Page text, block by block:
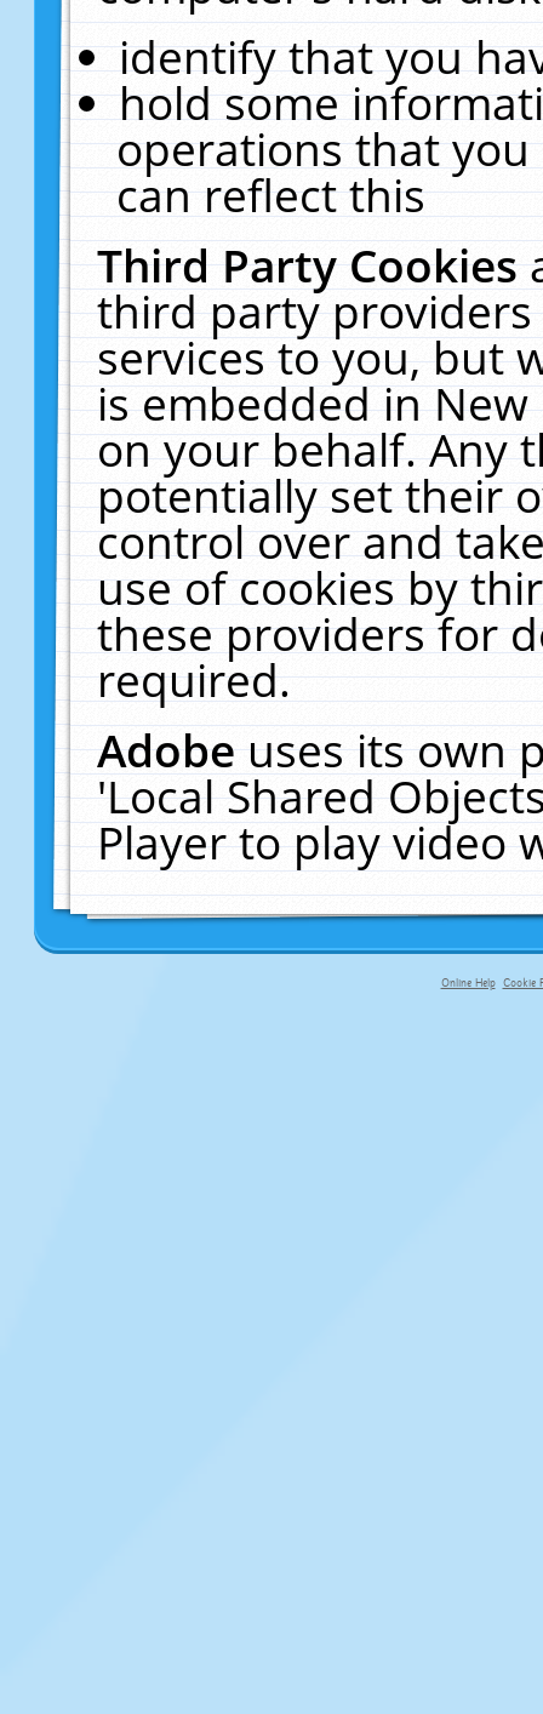
identify that you
hold some
operations that
can reflect this
Third Party Cookies
third party
services to you, but
is embedded in
on your behalf. Any
potentially set their
control over and
use of cookies by
these providers for
required.
Adobeuses its own
'Local Shared
Player to play video
Online Help Cookie